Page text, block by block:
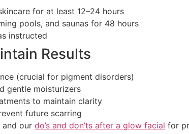
for at least 12–24 hours
pools, and saunas for 48 hours
instructed
Results
(crucial for pigment disorders)
gentle moisturizers
to maintain clarity
future scarring
and our do’s and don’ts after a glow facial for